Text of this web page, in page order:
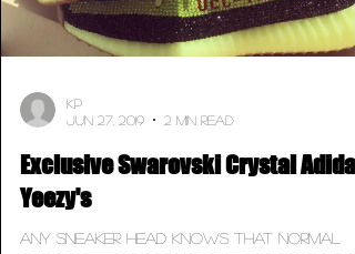
KP
Exclusive Swarovski Crystal Adidas
Yeezy's